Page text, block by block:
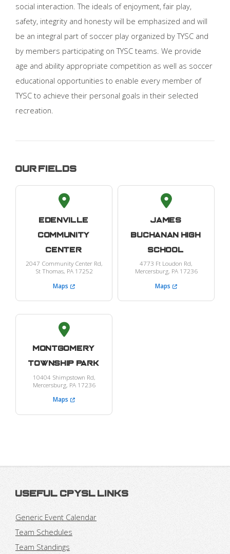
Our Fields
Edenville
Community
Center
2047 Community Center Rd,
St Thomas, PA 17252
Maps
James
Buchanan High
School
4773 Ft Loudon Rd,
Mercersburg, PA 17236
Maps
Montgomery
Township Park
10404 Shimpstown Rd,
Mercersburg, PA 17236
Maps
social interaction. The ideals of enjoyment, fair play,
safety, integrity and honesty will be emphasized and will
be an integral part of soccer play organized by TYSC and
by members participating on TYSC teams. We provide
age and ability appropriate competition as well as soccer
educational opportunities to enable every member of
TYSC to achieve their personal goals in their selected
recreation.
Useful CPYSL Links
Generic Event Calendar
Team Schedules
Team Standings